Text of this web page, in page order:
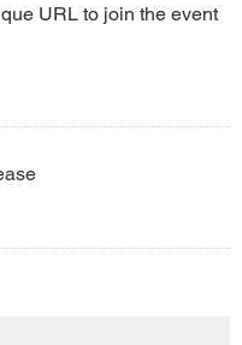
URL to join the event